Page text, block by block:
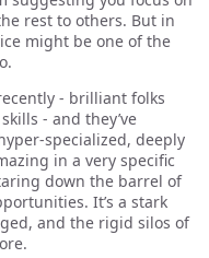
rest to others. But in
might be one of the
- brilliant folks
- and they’ve
specialized, deeply
in a very specific
down the barrel of
It’s a stark
and the rigid silos of